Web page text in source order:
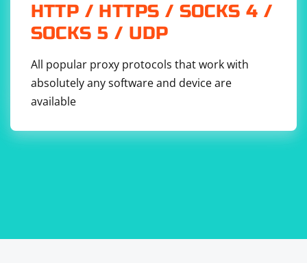
HTTP / HTTPS / SOCKS 4 /
SOCKS 5 / UDP
All popular proxy protocols that work with
absolutely any software and device are
available